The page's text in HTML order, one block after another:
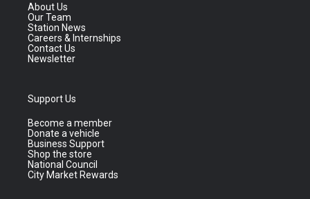
About Us
Our Team
Station News
Careers & Internships
Contact Us
Newsletter
Support Us
Become a member
Donate a vehicle
Business Support
Shop the store
National Council
City Market Rewards